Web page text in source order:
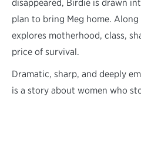
disappeared, Birdie is drawn
plan to bring Meg home.
explores motherhood, class,
price of survival.
Dramatic, sharp, and deeply
is a story about women who